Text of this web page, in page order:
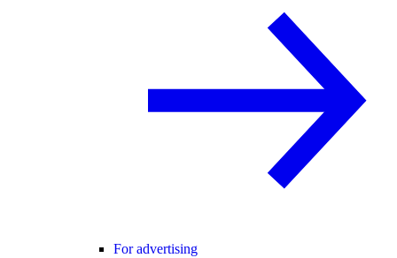
For advertising